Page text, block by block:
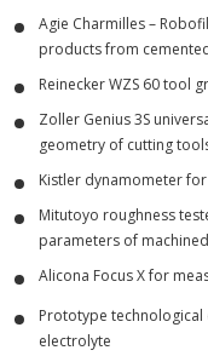
Agie Charmilles –
products from
Reinecker WZS 60 tool
Zoller Genius 3S
geometry of cutting
Kistler dynamometer
Mitutoyo roughness
parameters of
Alicona Focus X for
Prototype
electrolyte